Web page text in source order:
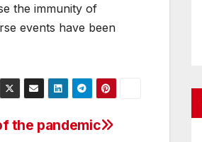
the immunity of
events have been
the pandemic